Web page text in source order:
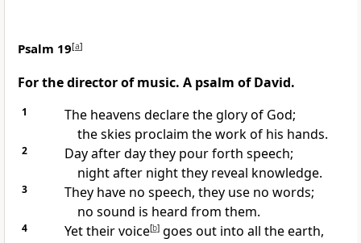
Psalm 19[a]
For the director of music. A psalm of David.
1 The heavens declarethe glory of God;
the skies proclaim the work of his hands.
2
Day after day they pour forth speech;
night after night they reveal knowledge.
3
They have no speech, they use no words;
no sound is heard from them.
4 Yet their voice[b]goes out into all the earth,